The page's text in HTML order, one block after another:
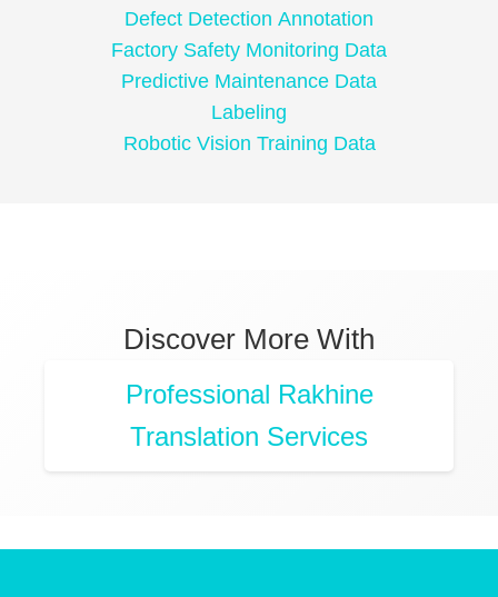
Defect Detection Annotation
Factory Safety Monitoring Data
Predictive Maintenance Data
Labeling
Robotic Vision Training Data
Discover More With
Professional Rakhine
Translation Services